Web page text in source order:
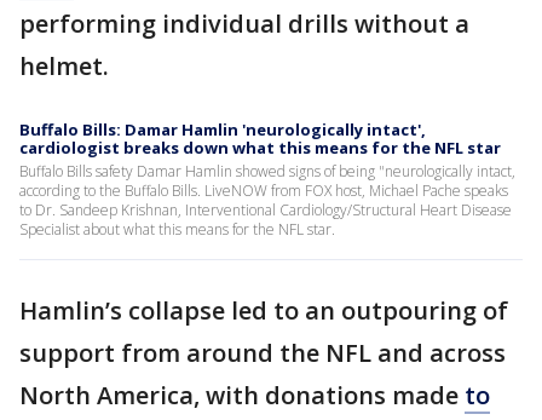
performing individual drills without a
helmet.
Buffalo Bills: Damar Hamlin 'neurologically intact',
cardiologist breaks down what this means for the NFL star
Buffalo Bills safety Damar Hamlin showed signs of being "neurologically intact,
according to the Buffalo Bills. LiveNOW from FOX host, Michael Pache speaks
to Dr. Sandeep Krishnan, Interventional Cardiology/Structural Heart Disease
Specialist about what this means for the NFL star.
Hamlin’s collapse led to an outpouring of
support from around the NFL and across
North America, with donations made to